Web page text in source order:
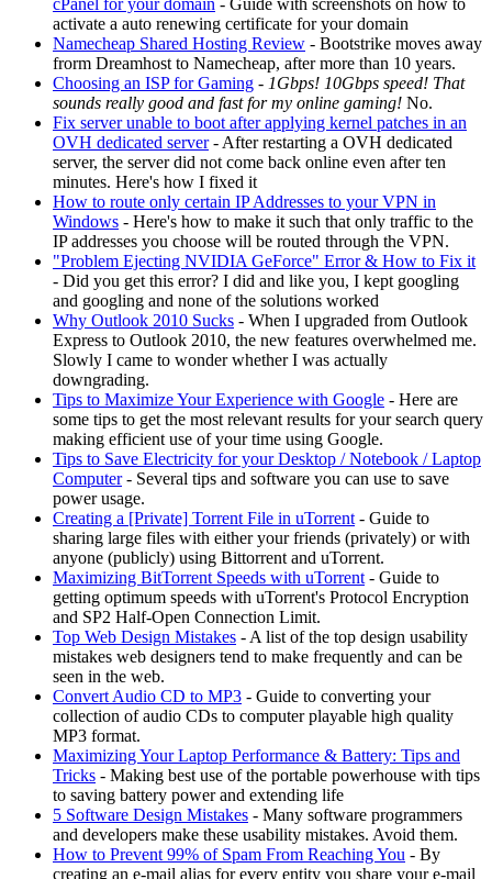
activate a auto renewing certificate for your domain
Namecheap Shared Hosting Review - Bootstrike moves away
frorm Dreamhost to Namecheap, after more than 10 years.
Choosing an ISP for Gaming - 1Gbps! 10Gbps speed! That
sounds really good and fast for my online gaming! No.
Fix server unable to boot after applying kernel patches in an
OVH dedicated server- After restarting a OVH dedicated
server, the server did not come back online even after ten
minutes. Here's how I fixed it
How to route only certain IP Addresses to your VPN in
Windows - Here's how to make it such that only traffic to the
IP addresses you choose will be routed through the VPN.
"Problem Ejecting NVIDIA GeForce" Error & How to Fix it
- Did you get this error? I did and like you, I kept googling
and googling and none of the solutions worked
Why Outlook 2010 Sucks - When I upgraded from Outlook
Express to Outlook 2010, the new features overwhelmed me.
Slowly I came to wonder whether I was actually
downgrading.
Tips to Maximize Your Experience with Google - Here are
some tips to get the most relevant results for your search query
making efficient use of your time using Google.
Tips to Save Electricity for your Desktop / Notebook / Laptop
Computer- Several tips and software you can use to save
power usage.
Creating a [Private] Torrent File in uTorrent - Guide to
sharing large files with either your friends (privately) or with
anyone (publicly) using Bittorrent and uTorrent.
Maximizing BitTorrent Speeds with uTorrent - Guide to
getting optimum speeds with uTorrent's Protocol Encryption
and SP2 Half-Open Connection Limit.
Top Web Design Mistakes - A list of the top design usability
mistakes web designers tend to make frequently and can be
seen in the web.
Convert Audio CD to MP3 - Guide to converting your
collection of audio CDs to computer playable high quality
MP3 format.
Maximizing Your Laptop Performance & Battery: Tips and
Tricks - Making best use of the portable powerhouse with tips
to saving battery power and extending life
5 Software Design Mistakes - Many software programmers
and developers make these usability mistakes. Avoid them.
How to Prevent 99% of Spam From Reaching You - By
creating an e-mail alias for every entity you share your e-mail